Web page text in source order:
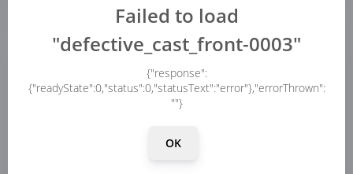
Failed to load
"defective_cast_front-0003"
{"response":
{"readyState":0,"status":0,"statusText":"error"},"errorThrown":
""}
OK